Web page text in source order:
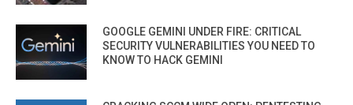
GOOGLE GEMINI UNDER FIRE: CRITICAL
SECURITY VULNERABILITIES YOU NEED TO
KNOW TO HACK GEMINI